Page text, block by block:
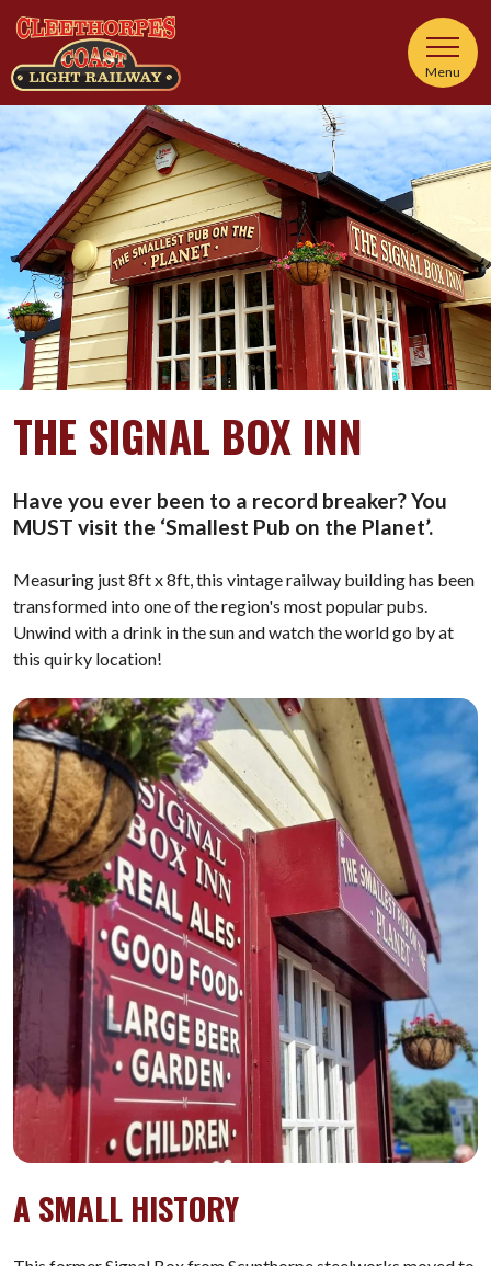
Menu
THE SIGNAL BOX INN
Have you ever been to a record breaker? You
MUST visit the ‘Smallest Pub on the Planet’.
Measuring just 8ft x 8ft, this vintage railway building has been
transformed into one of the region's most popular pubs.
Unwind with a drink in the sun and watch the world go by at
this quirky location!
A SMALL HISTORY